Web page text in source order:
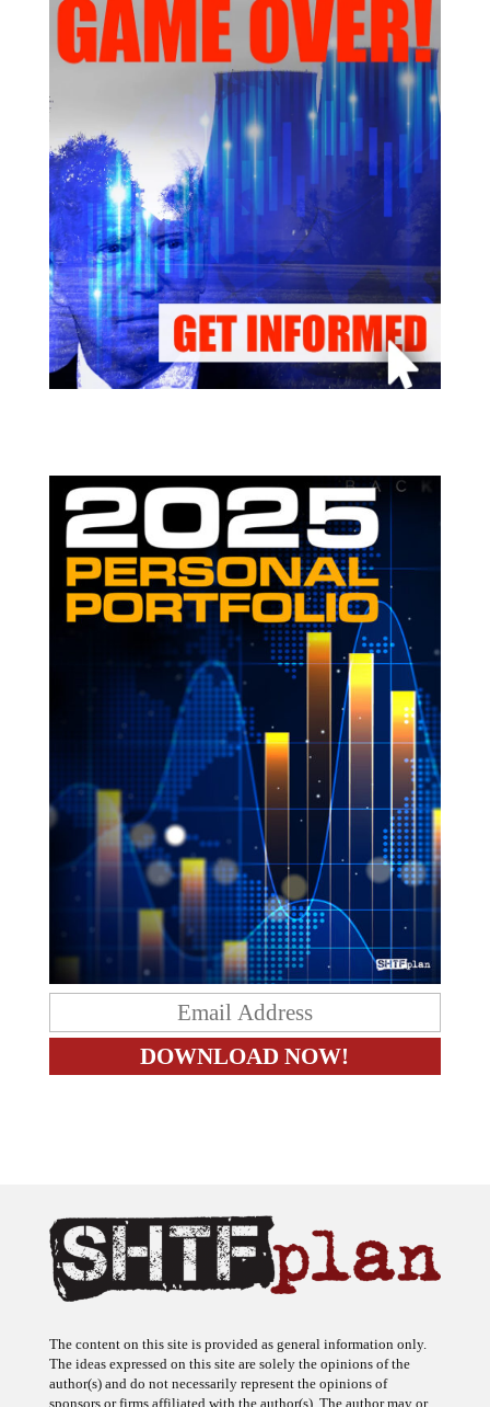
The ideas expressed on this site are solely the opinions of the
author(s) and do not necessarily represent the opinions of
sponsors or firms affiliated with the author(s). The author may or